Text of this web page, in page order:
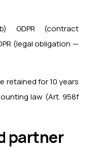
GDPR (contract
(legal obligation —
retained for 10 years
law (Art. 958f
partner